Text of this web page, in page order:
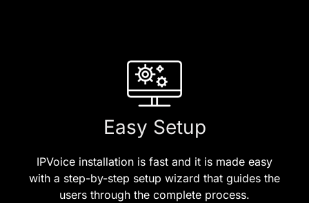
Easy Setup
IPVoice installation is fast and it is made easy
with a step-by-step setup wizard that guides the
users through the complete process.